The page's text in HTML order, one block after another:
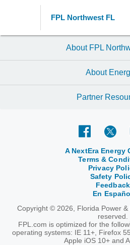
FPL Northwest FL
About FPL
About
Partner
A NextEra Energy
Terms &
Privacy
Safety
Feedback
En
Copyright © 2026, Florida Power &
reserved.
FPL.com is optimized for the
operating systems: IE 11+, Firefox
Apple iOS 10+ and